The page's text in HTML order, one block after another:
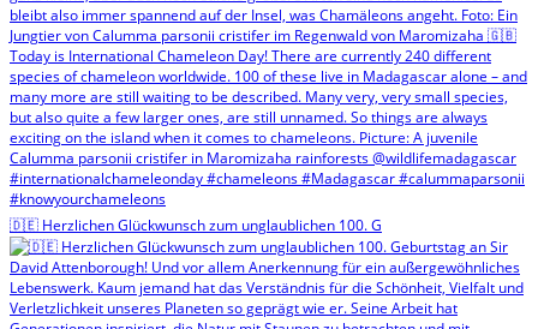
🇩🇪 Herzlichen Glückwunsch zum unglaublichen 100. G